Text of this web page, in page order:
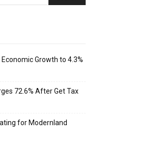
Economic Growth to 4.3%
72.6% After Get Tax
for Modernland